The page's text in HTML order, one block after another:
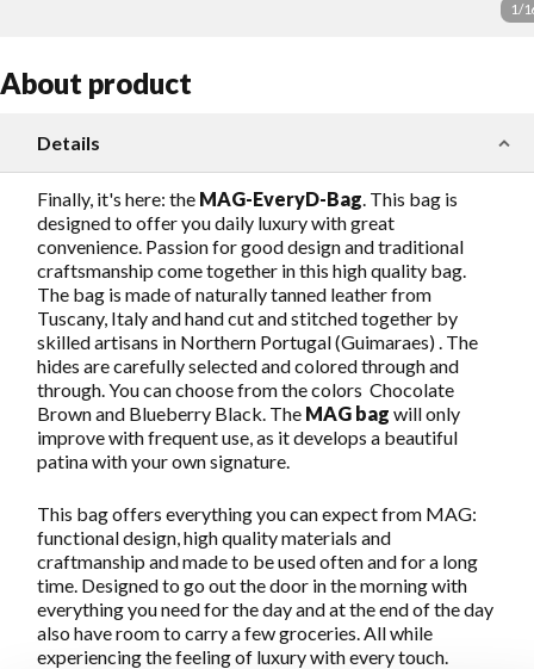
1/
About product
Details
Finally, it's here: the MAG-EveryD-Bag . This bag is
designed to offer you daily luxury with great
convenience. Passion for good design and traditional
craftsmanship come together in this high quality bag.
The bag is made of naturally tanned leather from
Tuscany, Italy and hand cut and stitched together by
skilled artisans in Northern Portugal (Guimaraes) . The
hides are carefully selected and colored through and
through. You can choose from the colors Chocolate
Brown and Blueberry Black. The MAG bag will only
improve with frequent use, as it develops a beautiful
patina with your own signature.
This bag offers everything you can expect from MAG:
functional design, high quality materials and
craftmanship and made to be used often and for a long
time. Designed to go out the door in the morning with
everything you need for the day and at the end of the day
also have room to carry a few groceries. All while
experiencing the feeling of luxury with every touch.